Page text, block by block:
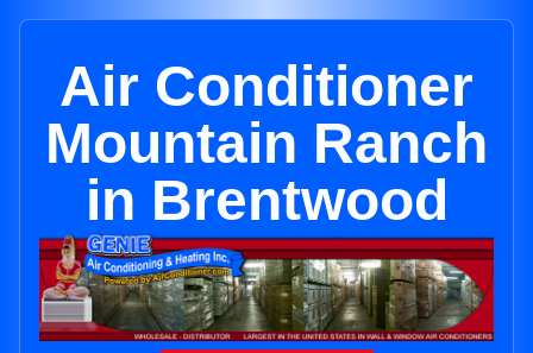
Air Conditioner
Mountain Ranch
in Brentwood